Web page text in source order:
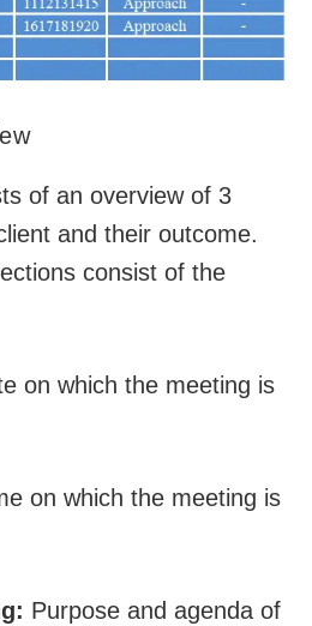
of an overview of 3
and their outcome.
consist of the
on which the meeting is
on which the meeting is
Purpose and agenda of